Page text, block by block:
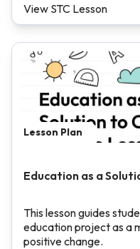
View STC Lesson
Lesson Plan
Education as a
This lesson guides
education project as a
positive change.